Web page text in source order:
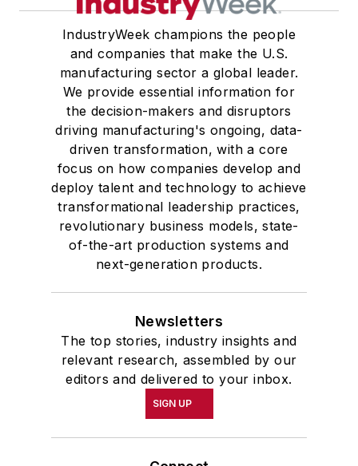
IndustryWeek champions the people
and companies that make the U.S.
manufacturing sector a global leader.
We provide essential information for
the decision-makers and disruptors
driving manufacturing's ongoing, data-
driven transformation, with a core
focus on how companies develop and
deploy talent and technology to achieve
transformational leadership practices,
revolutionary business models, state-
of-the-art production systems and
next-generation products.
Newsletters
The top stories, industry insights and
relevant research, assembled by our
editors and delivered to your inbox.
SIGN UP